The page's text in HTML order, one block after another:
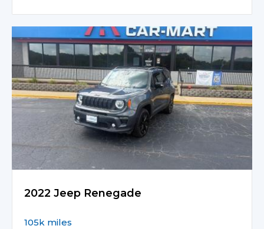
2022 Jeep Renegade
105k miles